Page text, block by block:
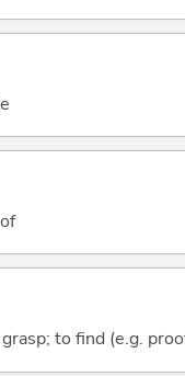
to find (e.g.